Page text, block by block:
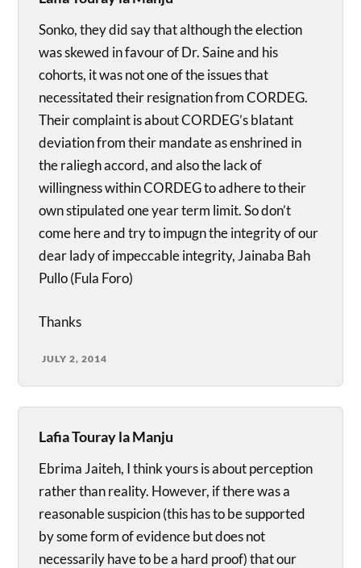
Sonko, they did say that although the election
was skewed in favour of Dr. Saine and his
cohorts, it was not one of the issues that
necessitated their resignation from CORDEG.
Their complaint is about CORDEG’s blatant
deviation from their mandate as enshrined in
the raliegh accord, and also the lack of
willingness within CORDEG to adhere to their
own stipulated one year term limit. So don’t
come here and try to impugn the integrity of our
dear lady of impeccable integrity, Jainaba Bah
Pullo (Fula Foro)
Thanks
JULY 2, 2014
Lafia Touray la Manju
Ebrima Jaiteh, I think yours is about perception
rather than reality. However, if there was a
reasonable suspicion (this has to be supported
by some form of evidence but does not
necessarily have to be a hard proof) that our